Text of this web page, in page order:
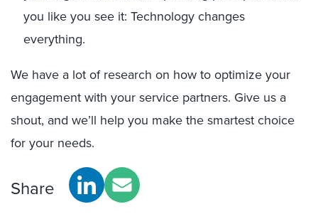
you like you see it: Technology changes
everything.
We have a lot of research on how to optimize your
engagement with your service partners. Give us a
shout, and we’ll help you make the smartest choice
for your needs.
Share